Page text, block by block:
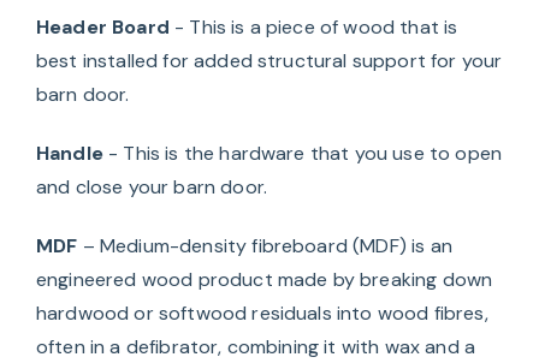
Header Board - This is a piece of wood that is
best installed for added structural support for your
barn door.
Handle- This is the hardware that you use to open
and close your barn door.
MDF – Medium-density fibreboard (MDF) is an
engineered wood product made by breaking down
hardwood or softwood residuals into wood fibres,
often in a defibrator, combining it with wax and a